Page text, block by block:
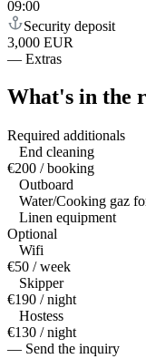
09:00
Security deposit
3,000 EUR
— Extras
What's in the
Required additionals
End cleaning
€200 / booking
Outboard
Water/Cooking gaz
Linen equipment
Optional
Wifi
€50 / week
Skipper
€190 / night
Hostess
€130 / night
— Send the inquiry